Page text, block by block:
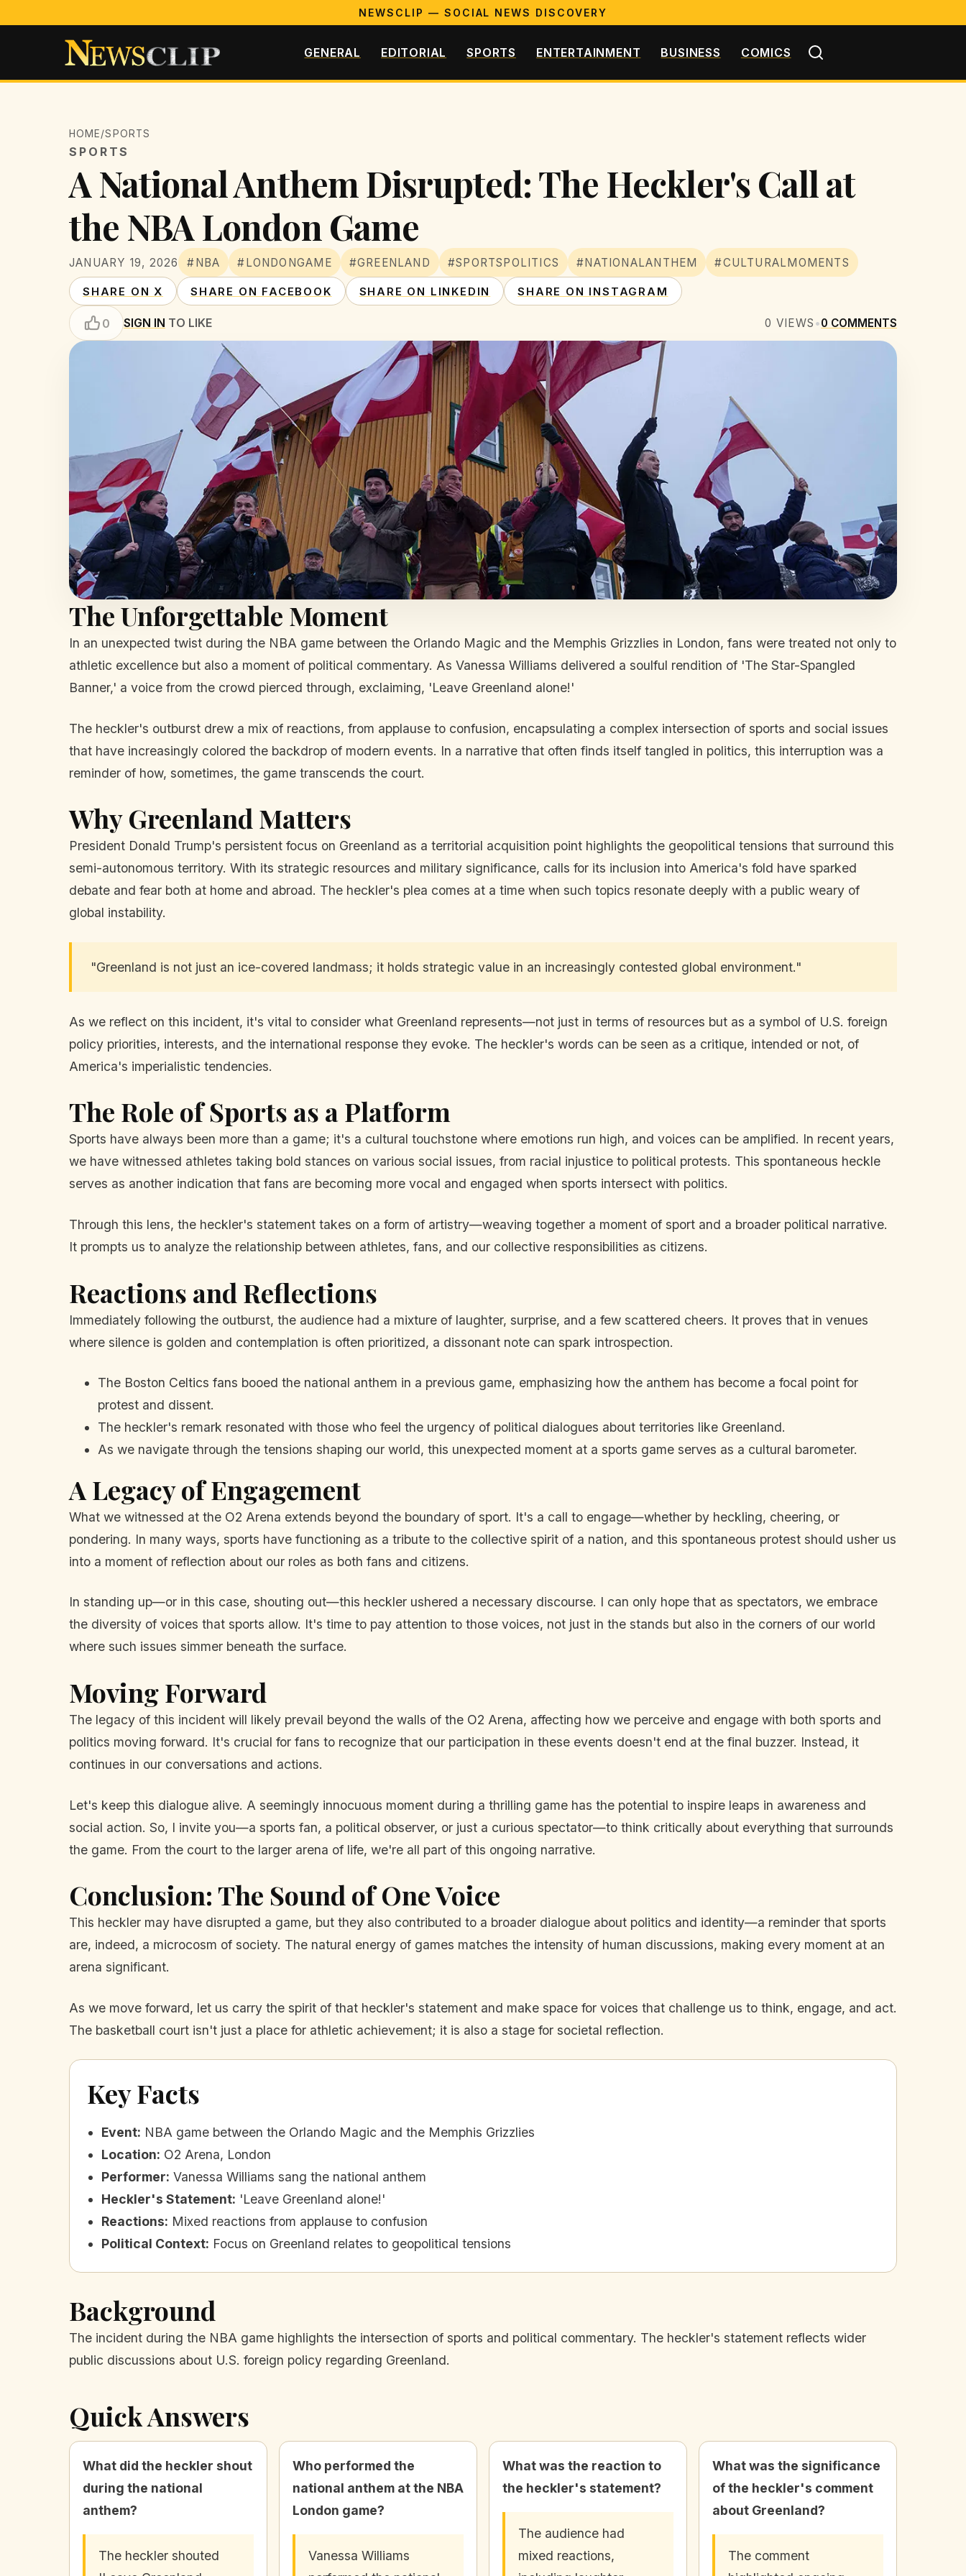
NEWSCLIP — SOCIAL NEWS DISCOVERY
GENERAL EDITORIAL SPORTS ENTERTAINMENT BUSINESS COMICS
HOME/SPORTS
SPORTS
A National Anthem Disrupted: The Heckler's Call at
the NBA London Game
JANUARY 19, 2026 #NBA #LONDONGAME #GREENLAND #SPORTSPOLITICS #NATIONALANTHEM #CULTURALMOMENTS
SHARE ON X SHARE ON FACEBOOK SHARE ON LINKEDIN SHARE ON INSTAGRAM
0 SIGN IN TO LIKE 0 VIEWS •0 COMMENTS
The Unforgettable Moment
In an unexpected twist during the NBA game between the Orlando Magic and the Memphis Grizzlies in London, fans were treated not only to
athletic excellence but also a moment of political commentary. As Vanessa Williams delivered a soulful rendition of 'The Star-Spangled
Banner,' a voice from the crowd pierced through, exclaiming, 'Leave Greenland alone!'
The heckler's outburst drew a mix of reactions, from applause to confusion, encapsulating a complex intersection of sports and social issues
that have increasingly colored the backdrop of modern events. In a narrative that often finds itself tangled in politics, this interruption was a
reminder of how, sometimes, the game transcends the court.
Why Greenland Matters
President Donald Trump's persistent focus on Greenland as a territorial acquisition point highlights the geopolitical tensions that surround this
semi-autonomous territory. With its strategic resources and military significance, calls for its inclusion into America's fold have sparked
debate and fear both at home and abroad. The heckler's plea comes at a time when such topics resonate deeply with a public weary of
global instability.
"Greenland is not just an ice-covered landmass; it holds strategic value in an increasingly contested global environment."
As we reflect on this incident, it's vital to consider what Greenland represents—not just in terms of resources but as a symbol of U.S. foreign
policy priorities, interests, and the international response they evoke. The heckler's words can be seen as a critique, intended or not, of
America's imperialistic tendencies.
The Role of Sports as a Platform
Sports have always been more than a game; it's a cultural touchstone where emotions run high, and voices can be amplified. In recent years,
we have witnessed athletes taking bold stances on various social issues, from racial injustice to political protests. This spontaneous heckle
serves as another indication that fans are becoming more vocal and engaged when sports intersect with politics.
Through this lens, the heckler's statement takes on a form of artistry—weaving together a moment of sport and a broader political narrative.
It prompts us to analyze the relationship between athletes, fans, and our collective responsibilities as citizens.
Reactions and Reflections
Immediately following the outburst, the audience had a mixture of laughter, surprise, and a few scattered cheers. It proves that in venues
where silence is golden and contemplation is often prioritized, a dissonant note can spark introspection.
The Boston Celtics fans booed the national anthem in a previous game, emphasizing how the anthem has become a focal point for
protest and dissent.
The heckler's remark resonated with those who feel the urgency of political dialogues about territories like Greenland.
As we navigate through the tensions shaping our world, this unexpected moment at a sports game serves as a cultural barometer.
A Legacy of Engagement
What we witnessed at the O2 Arena extends beyond the boundary of sport. It's a call to engage—whether by heckling, cheering, or
pondering. In many ways, sports have functioning as a tribute to the collective spirit of a nation, and this spontaneous protest should usher us
into a moment of reflection about our roles as both fans and citizens.
In standing up—or in this case, shouting out—this heckler ushered a necessary discourse. I can only hope that as spectators, we embrace
the diversity of voices that sports allow. It's time to pay attention to those voices, not just in the stands but also in the corners of our world
where such issues simmer beneath the surface.
Moving Forward
The legacy of this incident will likely prevail beyond the walls of the O2 Arena, affecting how we perceive and engage with both sports and
politics moving forward. It's crucial for fans to recognize that our participation in these events doesn't end at the final buzzer. Instead, it
continues in our conversations and actions.
Let's keep this dialogue alive. A seemingly innocuous moment during a thrilling game has the potential to inspire leaps in awareness and
social action. So, I invite you—a sports fan, a political observer, or just a curious spectator—to think critically about everything that surrounds
the game. From the court to the larger arena of life, we're all part of this ongoing narrative.
Conclusion: The Sound of One Voice
This heckler may have disrupted a game, but they also contributed to a broader dialogue about politics and identity—a reminder that sports
are, indeed, a microcosm of society. The natural energy of games matches the intensity of human discussions, making every moment at an
arena significant.
As we move forward, let us carry the spirit of that heckler's statement and make space for voices that challenge us to think, engage, and act.
The basketball court isn't just a place for athletic achievement; it is also a stage for societal reflection.
Key Facts
Event: NBA game between the Orlando Magic and the Memphis Grizzlies
Location: O2 Arena, London
Performer: Vanessa Williams sang the national anthem
Heckler's Statement: 'Leave Greenland alone!'
Reactions: Mixed reactions from applause to confusion
Political Context: Focus on Greenland relates to geopolitical tensions
Background
The incident during the NBA game highlights the intersection of sports and political commentary. The heckler's statement reflects wider
public discussions about U.S. foreign policy regarding Greenland.
Quick Answers
What did the heckler shout
during the national
anthem?
The heckler shouted
Who performed the
national anthem at the NBA
London game?
Vanessa Williams
What was the reaction to
the heckler's statement?
The audience had
mixed reactions,
What was the significance
of the heckler's comment
about Greenland?
The comment